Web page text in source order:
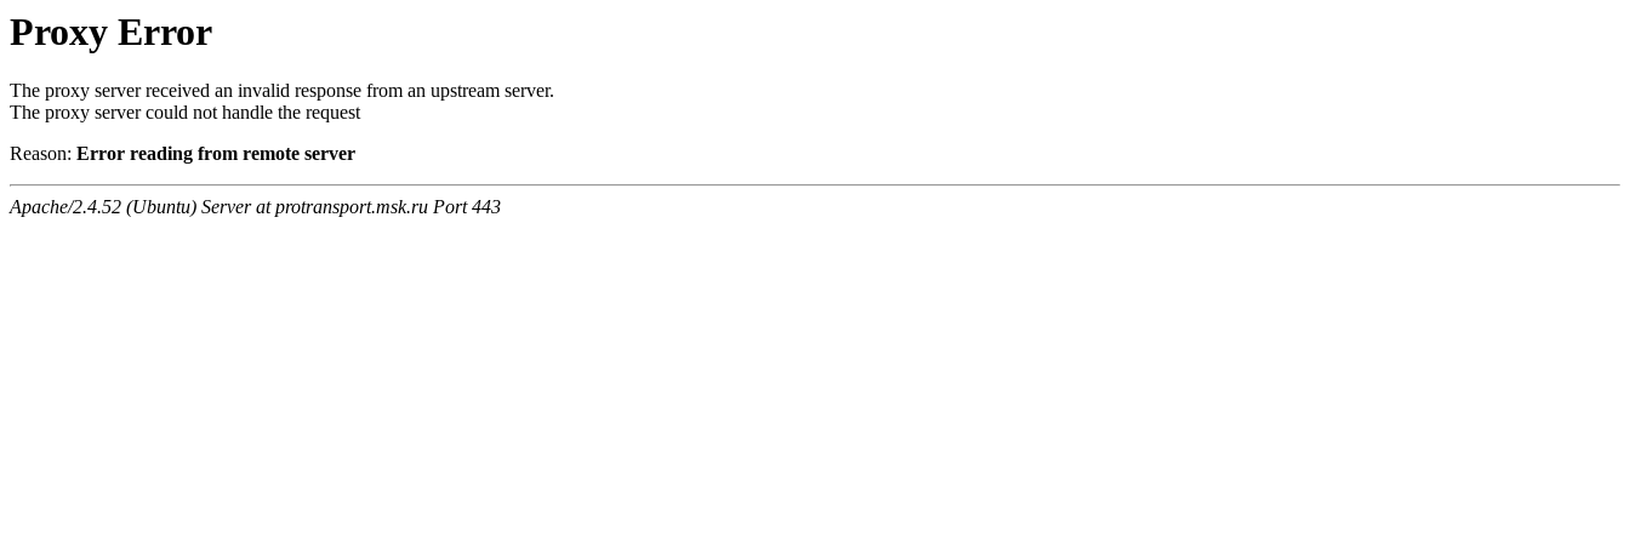
Proxy Error
The proxy server received an invalid response from an upstream server.
The proxy server could not handle the request
Reason: Error reading from remote server
Apache/2.4.52 (Ubuntu) Server at protransport.msk.ru Port 443